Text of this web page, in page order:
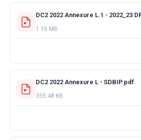
1.16 MB
DC2 2022 Annexure L - SDBIP.pdf
355.48 KB